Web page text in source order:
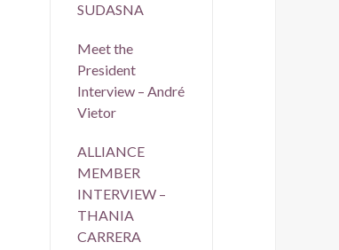
SUDASNA
Meet the
President
Interview – André
Vietor
ALLIANCE
MEMBER
INTERVIEW –
THANIA
CARRERA